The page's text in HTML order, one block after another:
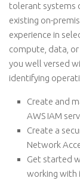
tolerant systems
existing on-
experience in
compute, data,
you well versed
identifying
Create and
AWS IAM
Create a
Network
Get started
working with